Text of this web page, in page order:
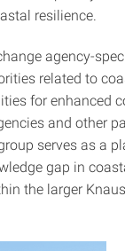
resilience.
agency-
related to
for enhanced
and other
serves as a
gap in
the larger